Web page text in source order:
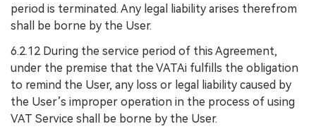
period is terminated. Any legal liability arises therefrom
shall be borne by the User.
6.2.12 During the service period of this Agreement,
under the premise that the VATAi fulfills the obligation
to remind the User, any loss or legal liability caused by
the User’s improper operation in the process of using
VAT Service shall be borne by the User.